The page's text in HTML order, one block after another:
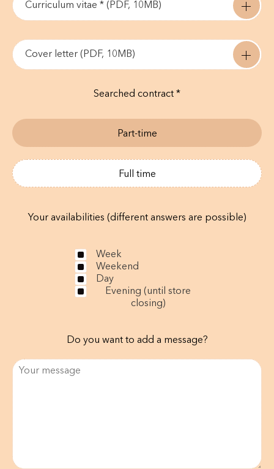
Curriculum vitae * (PDF, 10MB)
Cover letter (PDF, 10MB)
Searched contract *
Part-time
Full time
Your availabilities (different answers are possible)
Week
Weekend
Day
Evening (until store
closing)
Do you want to add a message?